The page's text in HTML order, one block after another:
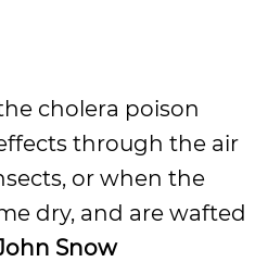
cholera poison
through the air
or when the
dry, and are wafted
Snow